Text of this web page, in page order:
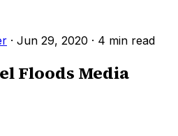
· Jun 29, 2020 · 4 min read
Floods Media